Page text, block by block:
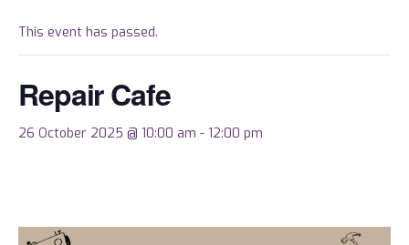
This event has passed.
Repair Cafe
26 October 2025 @ 10:00 am - 12:00 pm